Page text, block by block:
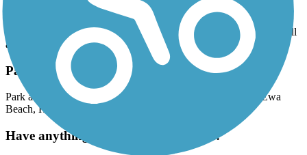
There's not much shade to be found on along this trail, and there a
number of street crossings so keep that in mind when going out.
However, there are no inclines so it should be doable by users of all
ages.
Parking and Trail Access
Park at Hoalauna Community Park -
Ewa
Beach,HI
Have anything to add about this trail?